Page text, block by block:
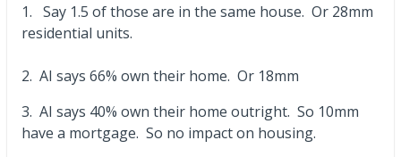
1. Say 1.5 of those are in the same house. Or 28mm
residential units.
2. AI says 66% own their home. Or 18mm
3. AI says 40% own their home outright. So 10mm
have a mortgage. So no impact on housing.